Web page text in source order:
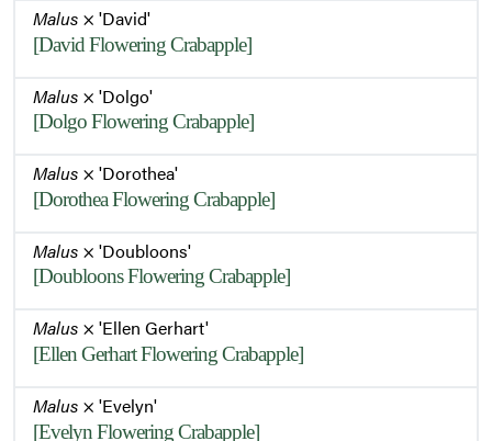
Malus × 'David'
[David Flowering Crabapple]
Malus × 'Dolgo'
[Dolgo Flowering Crabapple]
Malus × 'Dorothea'
[Dorothea Flowering Crabapple]
Malus × 'Doubloons'
[Doubloons Flowering Crabapple]
Malus × 'Ellen Gerhart'
[Ellen Gerhart Flowering Crabapple]
Malus × 'Evelyn'
[Evelyn Flowering Crabapple]